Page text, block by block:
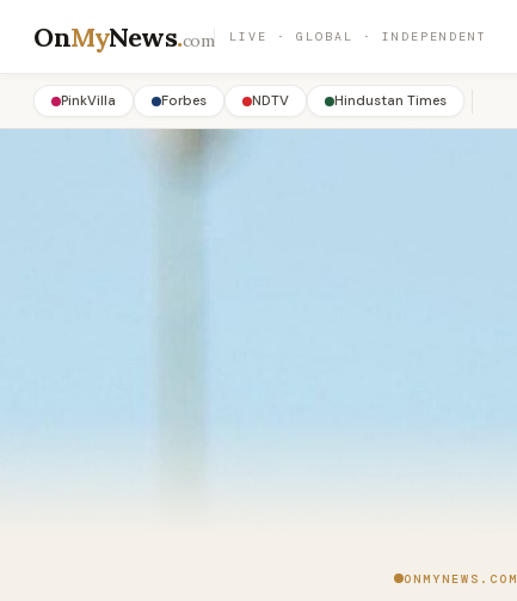
OnMyNews.com LIVE · GLOBAL · INDEPENDENT
PinkVilla Forbes NDTV Hindustan Times
ONMYNEWS.COM